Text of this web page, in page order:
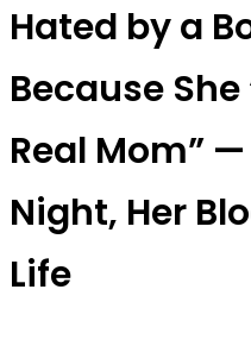
Hated by a
Because She
Real Mom”
Night, Her
Life